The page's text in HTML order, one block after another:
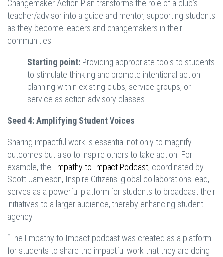
Changemaker Action Plan transforms the role of a club’s
teacher/advisor into a guide and mentor, supporting students
as they become leaders and changemakers in their
communities.
Starting point: Providing appropriate tools to students
to stimulate thinking and promote intentional action
planning within existing clubs, service groups, or
service as action advisory classes.
Seed 4: Amplifying Student Voices
Sharing impactful work is essential not only to magnify
outcomes but also to inspire others to take action. For
example, the Empathy to Impact Podcast, coordinated by
Scott Jamieson, Inspire Citizens' global collaborations lead,
serves as a powerful platform for students to broadcast their
initiatives to a larger audience, thereby enhancing student
agency.
“The Empathy to Impact podcast was created as a platform
for students to share the impactful work that they are doing